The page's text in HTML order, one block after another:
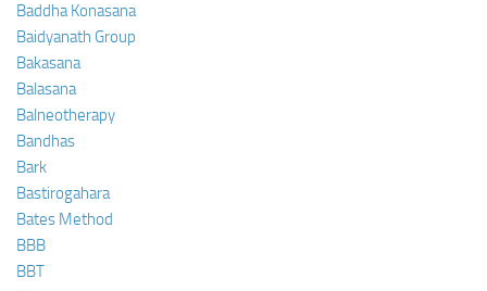
Baddha Konasana
Baidyanath Group
Bakasana
Balasana
Balneotherapy
Bandhas
Bark
Bastirogahara
Bates Method
BBB
BBT